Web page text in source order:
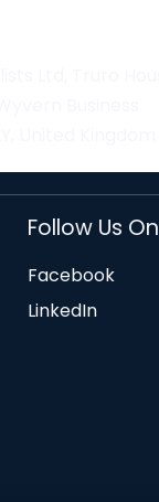
Follow Us On
Facebook
LinkedIn